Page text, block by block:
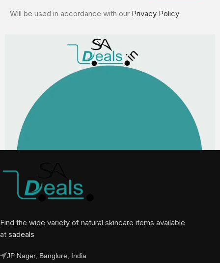
Will be used in accordance with our Privacy Policy
Find the wide variety of natural skincare items available
at sadeals
JP Nager, Banglure, India